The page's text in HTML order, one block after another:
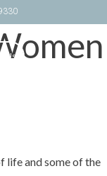
Us
life and some of the